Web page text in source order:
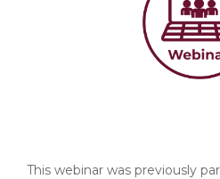
This webinar was previously